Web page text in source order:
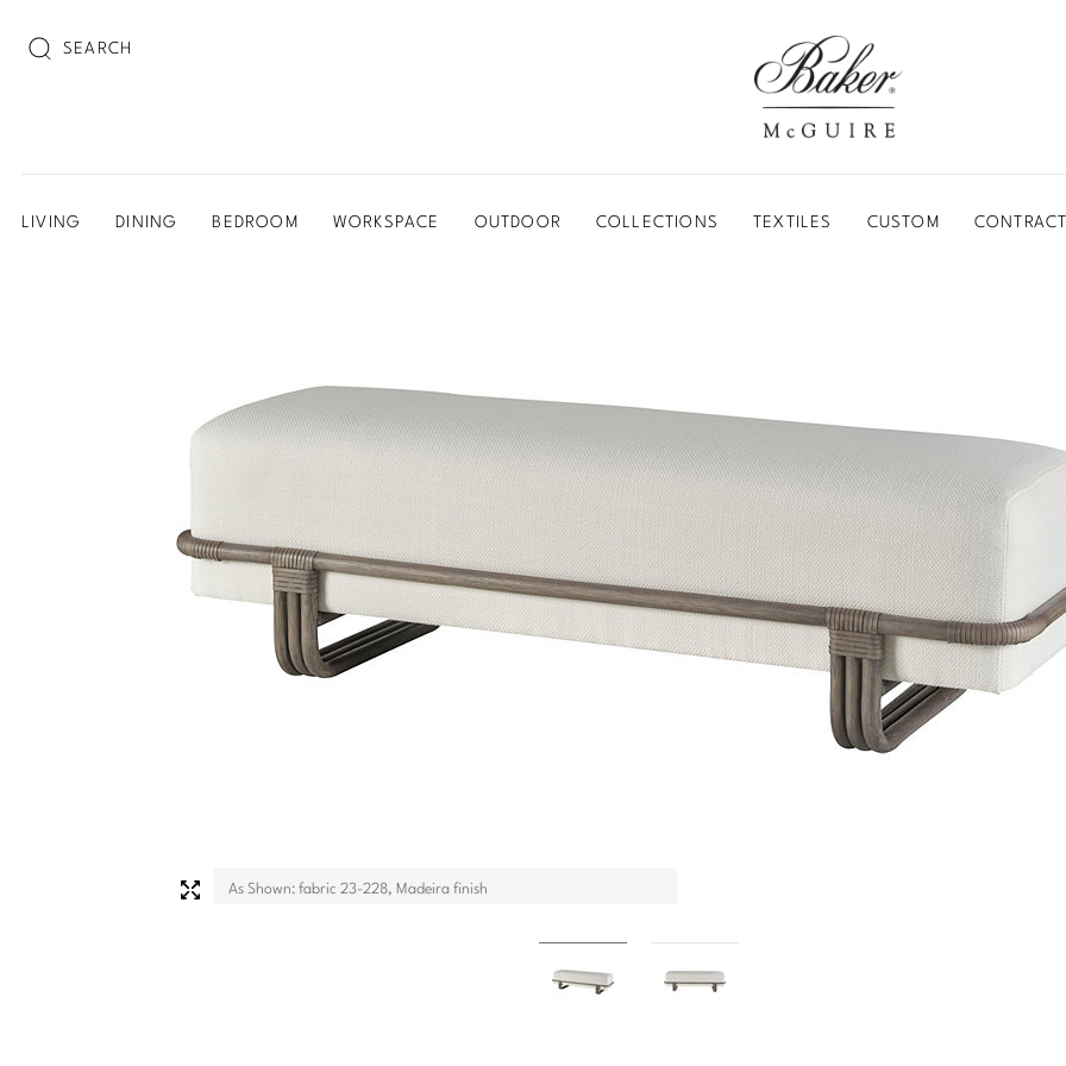
LIVING DINING BEDROOM WORKSPACE OUTDOOR COLLECTIONS TEXTILES CUSTOM
As Shown: fabric 23-228, Madeira finish